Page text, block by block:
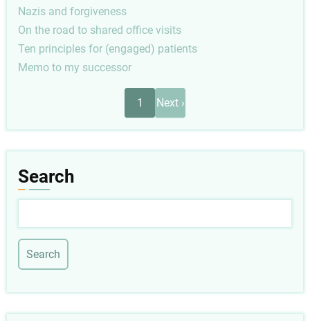
Nazis and forgiveness
On the road to shared office visits
Ten principles for (engaged) patients
Memo to my successor
1
Next
page
Next ›
Search